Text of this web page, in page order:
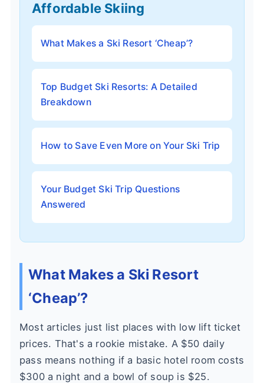
Affordable Skiing
What Makes a Ski Resort ‘Cheap’?
Top Budget Ski Resorts: A Detailed
Breakdown
How to Save Even More on Your Ski Trip
Your Budget Ski Trip Questions
Answered
What Makes a Ski Resort
‘Cheap’?
Most articles just list places with low lift ticket
prices. That's a rookie mistake. A $50 daily
pass means nothing if a basic hotel room costs
$300 a night and a bowl of soup is $25.